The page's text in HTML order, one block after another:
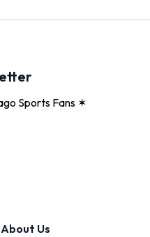
Sports Fans ✶
About Us